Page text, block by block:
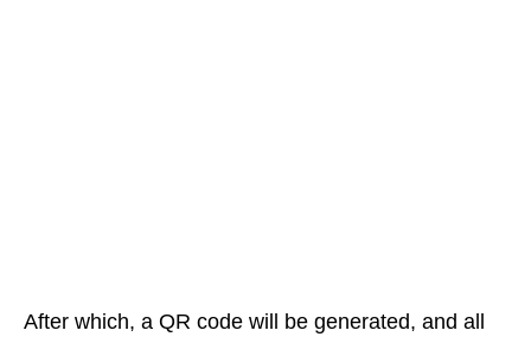
After which, a QR code will be generated, and all